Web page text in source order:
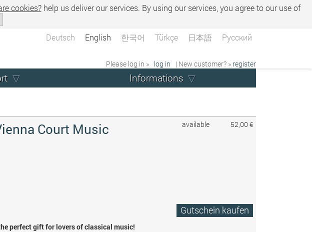
cookies? help us deliver our services. By using our services, you agree to our use of
Deutsch English 한국어 Türkçe 日本語 Русский
Please log in » log in | New customer? » register
Informations
available 52,00 €
Court Music
Gutschein kaufen
perfect gift for lovers of classical music!